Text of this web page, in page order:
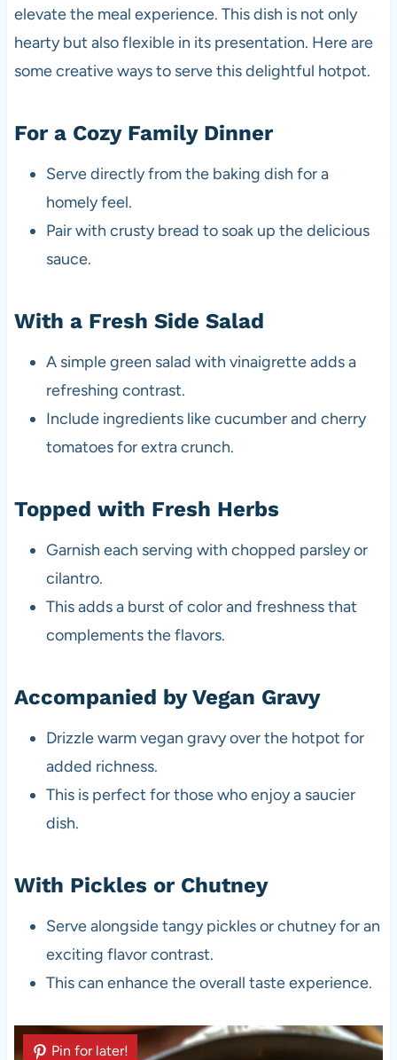
elevate the meal experience. This dish is not only
hearty but also flexible in its presentation. Here are
some creative ways to serve this delightful hotpot.
For a Cozy Family Dinner
Serve directly from the baking dish for a
homely feel.
Pair with crusty bread to soak up the delicious
sauce.
With a Fresh Side Salad
A simple green salad with vinaigrette adds a
refreshing contrast.
Include ingredients like cucumber and cherry
tomatoes for extra crunch.
Topped with Fresh Herbs
Garnish each serving with chopped parsley or
cilantro.
This adds a burst of color and freshness that
complements the flavors.
Accompanied by Vegan Gravy
Drizzle warm vegan gravy over the hotpot for
added richness.
This is perfect for those who enjoy a saucier
dish.
With Pickles or Chutney
Serve alongside tangy pickles or chutney for an
exciting flavor contrast.
This can enhance the overall taste experience.
Pin for later!